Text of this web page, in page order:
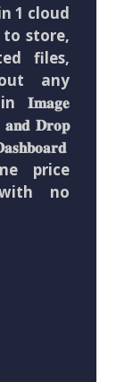
1 cloud
store,
files,
any
𝐈𝐦𝐚𝐠𝐞
𝐚𝐧𝐝 𝐃𝐫𝐨𝐩
price
no